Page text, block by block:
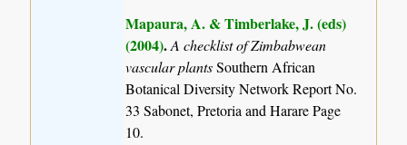
Mapaura, A. & Timberlake, J. (eds)
(2004).A checklist of Zimbabwean
vascular plantsSouthern African
Botanical Diversity Network Report No.
33 Sabonet, Pretoria and Harare Page
10.